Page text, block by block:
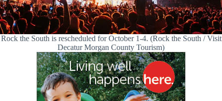
Rock the South is rescheduled for October 1-4. (Rock the South / Visit
Decatur Morgan County Tourism)